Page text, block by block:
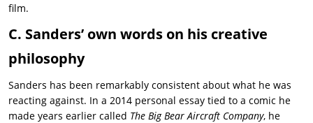
film.
C. Sanders’ own words on his creative
philosophy
Sanders has been remarkably consistent about what he was
reacting against. In a 2014 personal essay tied to a comic he
made years earlier called The Big Bear Aircraft Company, he